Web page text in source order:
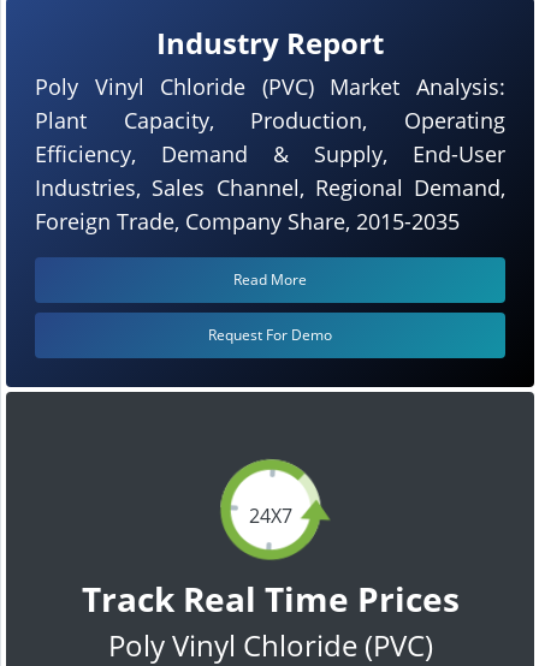
24X7
Track Real Time Prices
Poly Vinyl Chloride (PVC)
Industry Report
Poly Vinyl Chloride (PVC) Market Analysis:
Plant Capacity, Production, Operating
Efficiency, Demand & Supply, End-User
Industries, Sales Channel, Regional Demand,
Foreign Trade, Company Share, 2015-2035
Read More
Request For Demo